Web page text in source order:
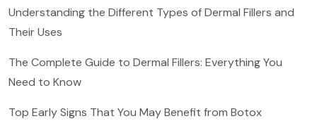
Understanding the Different Types of Dermal Fillers and
Their Uses
The Complete Guide to Dermal Fillers: Everything You
Need to Know
Top Early Signs That You May Benefit from Botox